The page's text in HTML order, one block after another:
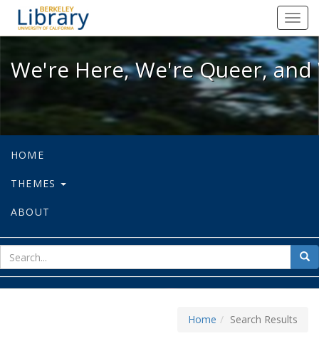
We're Here, We're Queer, and
We're Here, We're Queer,
HOME
THEMES
ABOUT
for
Home Search Results